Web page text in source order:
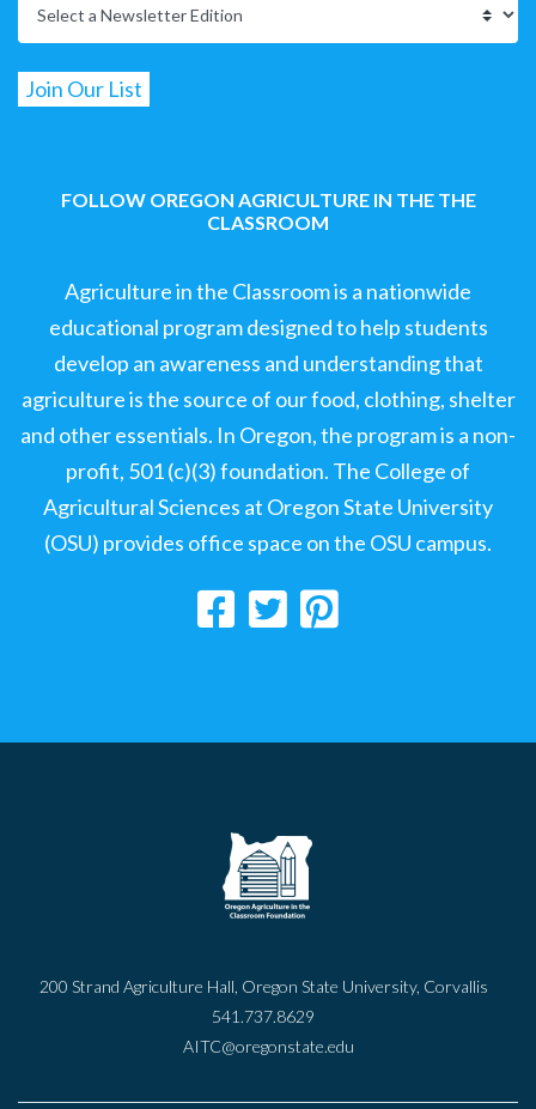
FOLLOW OREGON AGRICULTURE IN THE THE
CLASSROOM
Agriculture in the Classroom is a nationwide
educational program designed to help students
develop an awareness and understanding that
agriculture is the source of our food, clothing, shelter
and other essentials. In Oregon, the program is a non-
profit, 501 (c)(3) foundation. The College of
Agricultural Sciences at Oregon State University
(OSU) provides office space on the OSU campus.
200 Strand Agriculture Hall, Oregon State University, Corvallis
541.737.8629
AITC@oregonstate.edu